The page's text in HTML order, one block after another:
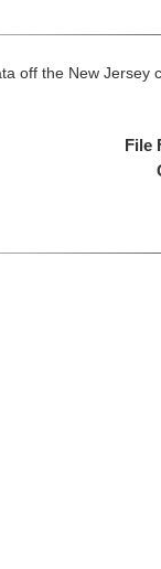
off the New Jersey
File